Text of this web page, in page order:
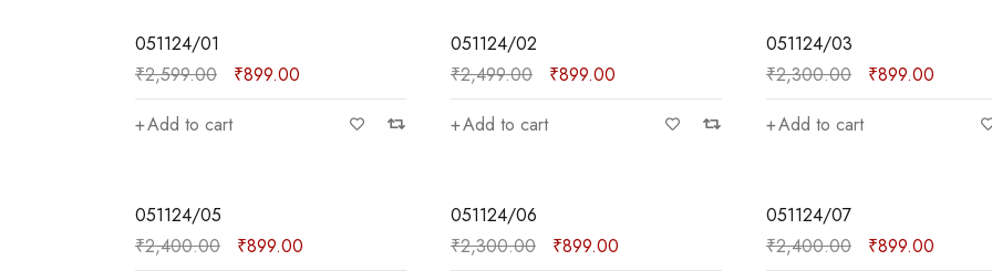
SALE
051124/01
₹2,599.00 ₹899.00
Add to cart
SALE
051124/02
₹2,499.00 ₹899.00
Add to cart
SALE
051124/03
₹2,300.00 ₹899.00
Add to cart
SALE
051124/05
₹2,400.00 ₹899.00
SALE
051124/06
₹2,300.00 ₹899.00
SALE
051124/07
₹2,400.00 ₹899.00